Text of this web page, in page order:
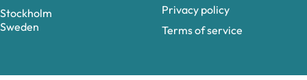
Stockholm
Sweden
Privacy policy
Terms of service